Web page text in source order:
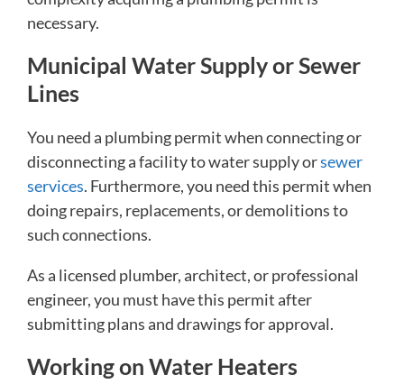
necessary.
Municipal Water Supply or Sewer
Lines
You need a plumbing permit when connecting or
disconnecting a facility to water supply orsewer
services. Furthermore, you need this permit when
doing repairs, replacements, or demolitions to
such connections.
As a licensed plumber, architect, or professional
engineer, you must have this permit after
submitting plans and drawings for approval.
Working on Water Heaters